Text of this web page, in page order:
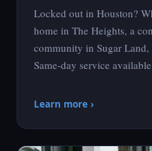
Locked out in Houston?
home in The Heights, a
community in Sugar Land,
Same-day service
Learn more ›